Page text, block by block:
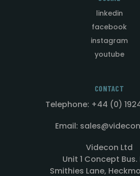
linkedin
facebook
instagram
youtube
CONTACT
Telephone: +44 (0)
Email:
Videcon Ltd
Unit 1 Concept Bus.
Smithies Lane,